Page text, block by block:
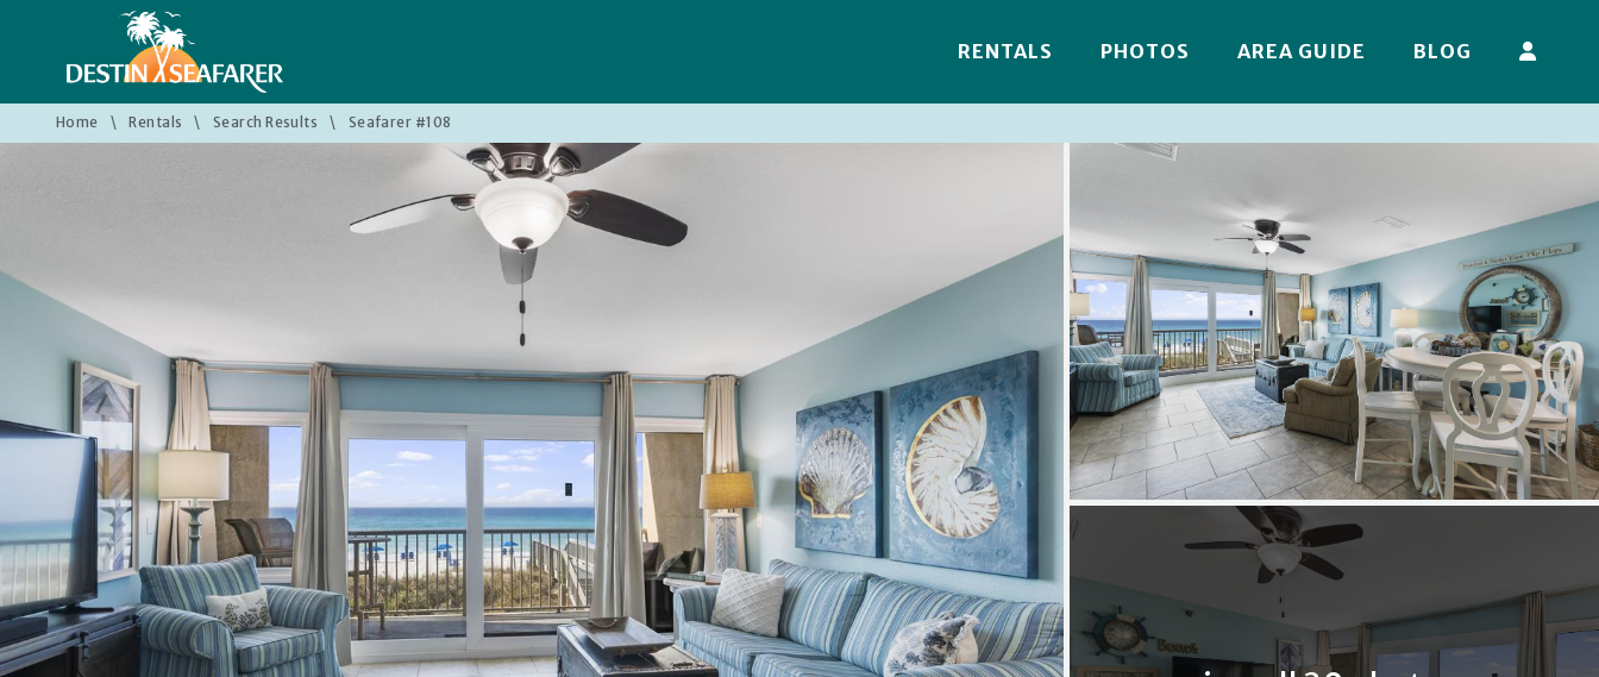
RENTALS PHOTOS AREA GUIDE BLOG
Home \ Rentals \ Search Results \ Seafarer #108